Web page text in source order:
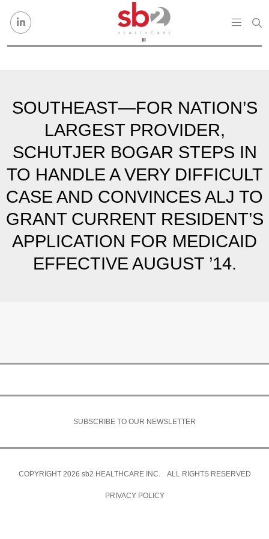
SOUTHEAST—FOR NATION’S
LARGEST PROVIDER,
SCHUTJER BOGAR STEPS IN
TO HANDLE A VERY DIFFICULT
CASE AND CONVINCES ALJ TO
GRANT CURRENT RESIDENT’S
APPLICATION FOR MEDICAID
EFFECTIVE AUGUST ’14.
SUBSCRIBE TO OUR NEWSLETTER
COPYRIGHT 2026 sb2 HEALTHCARE INC. ALL RIGHTS RESERVED
PRIVACY POLICY